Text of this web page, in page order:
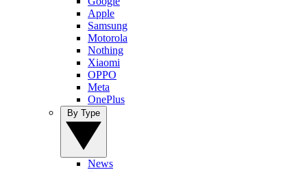
Apple
Samsung
Motorola
Nothing
Xiaomi
OPPO
Meta
OnePlus
News